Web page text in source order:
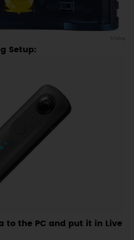
Setup:
to the PC and put it in Live